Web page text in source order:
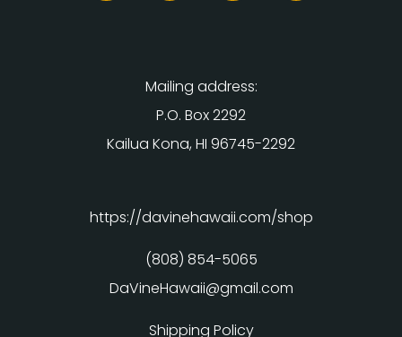
Mailing address:
P.O. Box 2292
Kailua Kona, HI 96745-2292
https://davinehawaii.com/shop
(808) 854-5065
DaVineHawaii@gmail.com
Shipping Policy